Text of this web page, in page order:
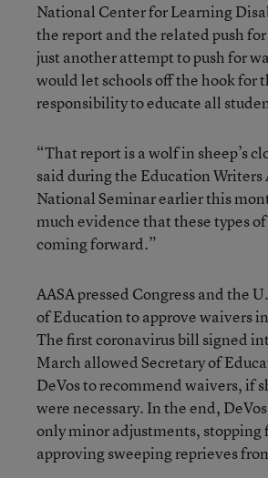
National Center for Learning
the report and the related push
just another attempt to push for
would let schools off the hook for
responsibility to educate all
“That report is a wolf in sheep’s
said during the Education Writers
National Seminar earlier this
much evidence that these types
coming forward.”
AASA pressed Congress and the
of Education to approve waivers
The first coronavirus bill signed
March allowed Secretary of
DeVos to recommend waivers, if
were necessary. In the end,
only minor adjustments, stopping
approving sweeping reprieves